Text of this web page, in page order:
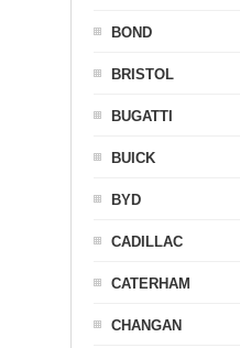
BOND
BRISTOL
BUGATTI
BUICK
BYD
CADILLAC
CATERHAM
CHANGAN